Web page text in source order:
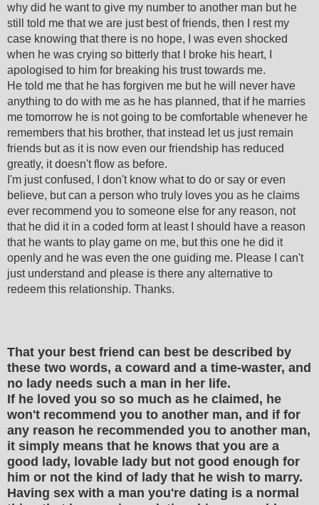
why did he want to give my number to another man but he
still told me that we are just best of friends, then I rest my
case knowing that there is no hope, I was even shocked
when he was crying so bitterly that I broke his heart, I
apologised to him for breaking his trust towards me.
He told me that he has forgiven me but he will never have
anything to do with me as he has planned, that if he marries
me tomorrow he is not going to be comfortable whenever he
remembers that his brother, that instead let us just remain
friends but as it is now even our friendship has reduced
greatly, it doesn't flow as before.
I'm just confused, I don't know what to do or say or even
believe, but can a person who truly loves you as he claims
ever recommend you to someone else for any reason, not
that he did it in a coded form at least I should have a reason
that he wants to play game on me, but this one he did it
openly and he was even the one guiding me. Please I can't
just understand and please is there any alternative to
redeem this relationship. Thanks.
That your best friend can best be described by
these two words, a coward and a time-waster, and
no lady needs such a man in her life.
If he loved you so so much as he claimed, he
won't recommend you to another man, and if for
any reason he recommended you to another man,
it simply means that he knows that you are a
good lady, lovable lady but not good enough for
him or not the kind of lady that he wish to marry.
Having sex with a man you're dating is a normal